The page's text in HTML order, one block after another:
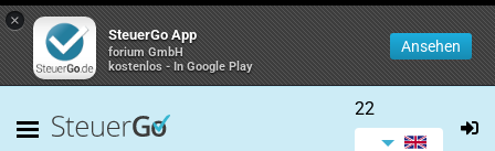
×
SteuerGo App
forium GmbH
kostenlos - In Google Play
Ansehen
22